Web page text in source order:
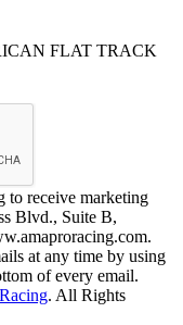
FLAT TRACK
to receive marketing
Blvd., Suite B,
at any time by using
of every email.
. All Rights